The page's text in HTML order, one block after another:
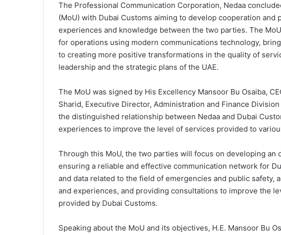
The Professional Communication Corporation, Nedaa
(MoU) with Dubai Customs aiming to develop cooperation and
experiences and knowledge between the two parties. The
for operations using modern communications technology,
to creating more positive transformations in the quality of
leadership and the strategic plans of the UAE.
The MoU was signed by His Excellency Mansoor Bu Osaiba,
Sharid, Executive Director, Administration and Finance
the distinguished relationship between Nedaa and Dubai
experiences to improve the level of services provided to
Through this MoU, the two parties will focus on developing an
ensuring a reliable and effective communication network for
and data related to the field of emergencies and public safety,
and experiences, and providing consultations to improve the
provided by Dubai Customs.
Speaking about the MoU and its objectives, H.E. Mansoor Bu